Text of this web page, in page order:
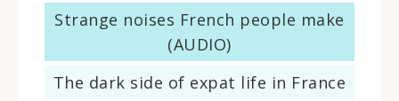
Strange noises French people make
(AUDIO)
The dark side of expat life in France